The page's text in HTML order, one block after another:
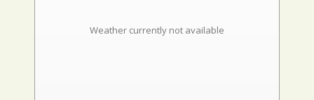
Weather currently not available